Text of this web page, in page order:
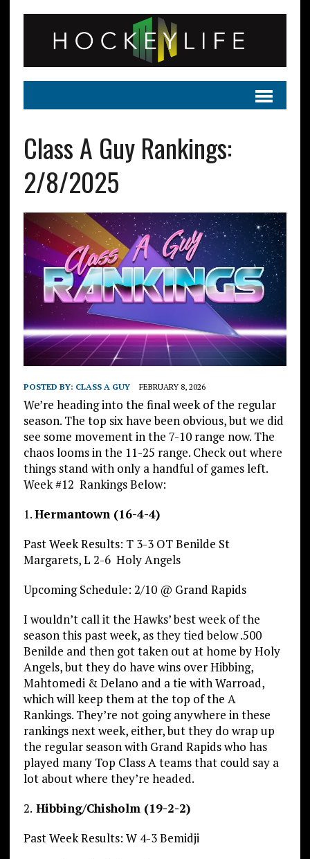
Class A Guy Rankings:
2/8/2025
POSTED BY: CLASS A GUY FEBRUARY 8, 2026
We’re heading into the final week of the regular
season. The top six have been obvious, but we did
see some movement in the 7-10 range now. The
chaos looms in the 11-25 range. Check out where
things stand with only a handful of games left.
Week #12 Rankings Below:
1.Hermantown (16-4-4)
Past Week Results: T 3-3 OT Benilde St
Margarets, L 2-6 Holy Angels
Upcoming Schedule: 2/10 @ Grand Rapids
I wouldn’t call it the Hawks’ best week of the
season this past week, as they tied below .500
Benilde and then got taken out at home by Holy
Angels, but they do have wins over Hibbing,
Mahtomedi & Delano and a tie with Warroad,
which will keep them at the top of the A
Rankings. They’re not going anywhere in these
rankings next week, either, but they do wrap up
the regular season with Grand Rapids who has
played many Top Class A teams that could say a
lot about where they’re headed.
2. Hibbing/Chisholm (19-2-2)
Past Week Results: W 4-3 Bemidji